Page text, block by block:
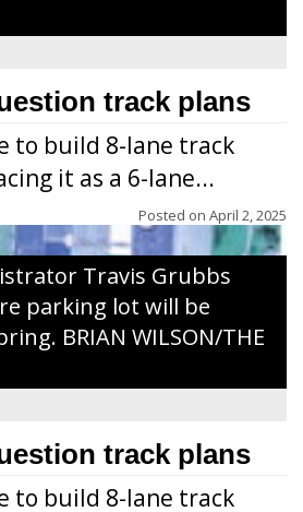
track plans
to build 8-lane track
it as a 6-lane...
Posted on April 2, 2025
Travis Grubbs
parking lot will be
BRIAN WILSON/THE
track plans
to build 8-lane track